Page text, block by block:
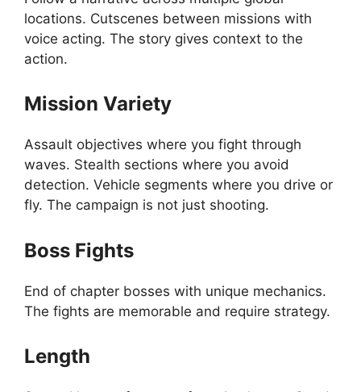
locations. Cutscenes between missions with
voice acting. The story gives context to the
action.
Mission Variety
Assault objectives where you fight through
waves. Stealth sections where you avoid
detection. Vehicle segments where you drive or
fly. The campaign is not just shooting.
Boss Fights
End of chapter bosses with unique mechanics.
The fights are memorable and require strategy.
Length